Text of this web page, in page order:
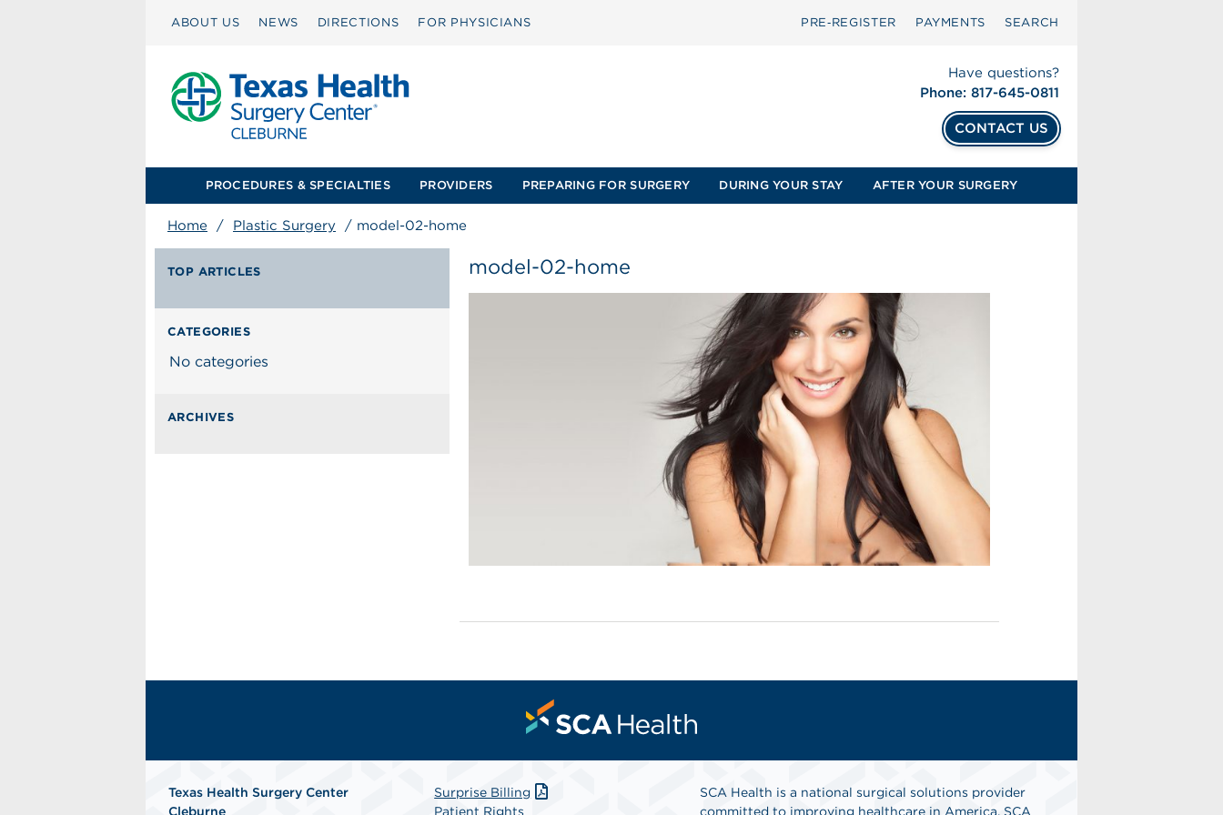
ABOUT US NEWS DIRECTIONS FOR PHYSICIANS PRE‑REGISTER PAYMENTS SEARCH
Have questions?
Phone: 817-645-0811
CONTACT US
PROCEDURES & SPECIALTIES PROVIDERS PREPARING FOR SURGERY DURING YOUR STAY AFTER YOUR SURGERY
Home / Plastic Surgery / model-02-home
TOP ARTICLES
CATEGORIES
No categories
ARCHIVES
model-02-home
Texas Health Surgery Center
Cleburne
Surprise Billing
Patient Rights
SCA Health is a national surgical solutions provider
committed to improving healthcare in America. SCA